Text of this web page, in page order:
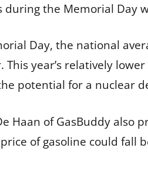
during the Memorial Day
Day, the national
This year’s relatively
the potential for a nuclear
Haan of GasBuddy also
of gasoline could fall